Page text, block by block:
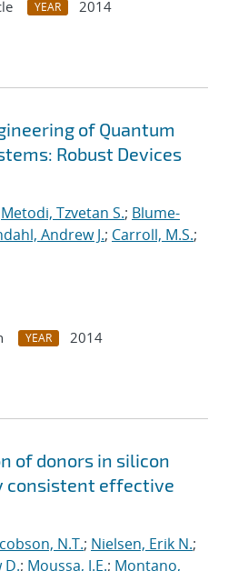
YEAR
2014
of Quantum
Robust Devices
Metodi, Tzvetan S.; Blume-
Andrew J.; Carroll, M.S.;
YEAR
2014
of donors in silicon
consistent effective
N.T.; Nielsen, Erik N.;
D.; Moussa, J.E.; Montano,